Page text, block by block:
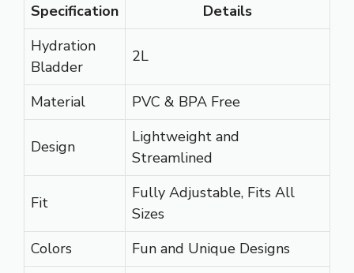
Specification
Details
Hydration
Bladder
2L
Material PVC & BPA Free
Design
Lightweight and
Streamlined
Fit
Fully Adjustable, Fits All
Sizes
Colors
Fun and Unique Designs